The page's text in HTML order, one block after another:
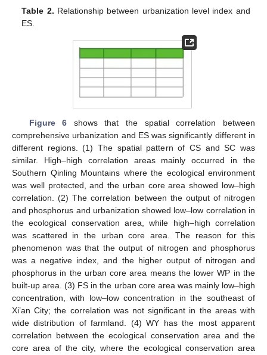
Table 2. Relationship between urbanization level index and
ES.
Figure 6 shows that the spatial correlation between
comprehensive urbanization and ES was significantly different in
different regions. (1) The spatial pattern of CS and SC was
similar. High–high correlation areas mainly occurred in the
Southern Qinling Mountains where the ecological environment
was well protected, and the urban core area showed low–high
correlation. (2) The correlation between the output of nitrogen
and phosphorus and urbanization showed low–low correlation in
the ecological conservation area, while high–high correlation
was scattered in the urban core area. The reason for this
phenomenon was that the output of nitrogen and phosphorus
was a negative index, and the higher output of nitrogen and
phosphorus in the urban core area means the lower WP in the
built-up area. (3) FS in the urban core area was mainly low–high
concentration, with low–low concentration in the southeast of
Xi’an City; the correlation was not significant in the areas with
wide distribution of farmland. (4) WY has the most apparent
correlation between the ecological conservation area and the
core area of the city, where the ecological conservation area